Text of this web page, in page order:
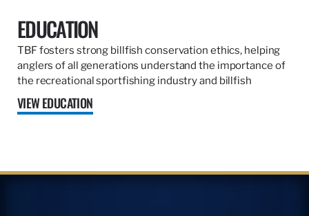
EDUCATION
TBF fosters strong billfish conservation ethics, helping
anglers of all generations understand the importance of
the recreational sportfishing industry and billfish
VIEW EDUCATION